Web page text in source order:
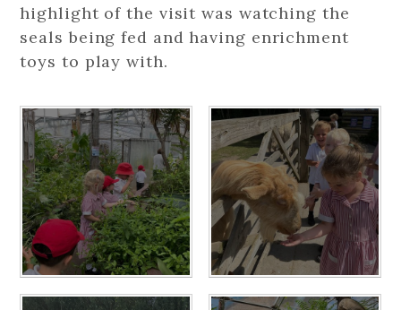
highlight of the visit was watching the
seals being fed and having enrichment
toys to play with.